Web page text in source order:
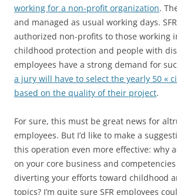
working for a non-profit organization.
and managed as usual working days.
authorized non-profits to those working
childhood protection and people with
employees have a strong demand for
a jury will have to select the yearly 50 «
based on the quality of their project.
For sure, this must be great news for
employees. But I’d like to make a
this operation even more effective: why
on your core business and
diverting your efforts toward childhood
topics? I’m quite sure SFR employees